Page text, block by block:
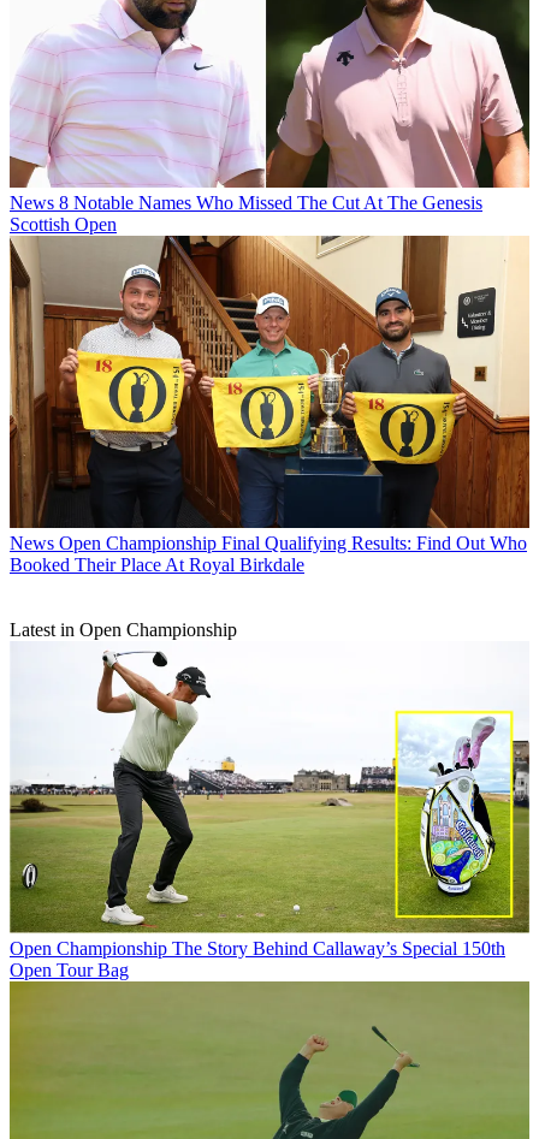
News 8 Notable Names Who Missed The Cut At The Genesis
Scottish Open
News Open Championship Final Qualifying Results: Find Out Who
Booked Their Place At Royal Birkdale
Latest in Open Championship
Open Championship The Story Behind Callaway’s Special 150th
Open Tour Bag